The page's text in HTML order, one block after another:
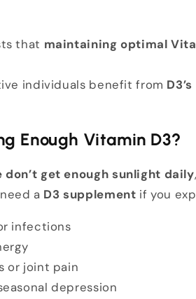
that maintaining optimal
individuals benefit from
Enough Vitamin D3?
don’t get enough sunlight daily
a D3 supplement if you
infections
or joint pain
depression